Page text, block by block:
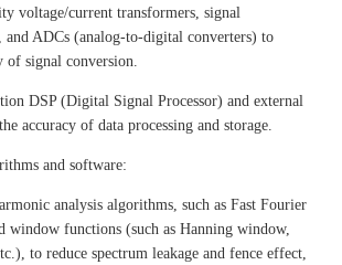
voltage/current transformers, signal
ADCs (analog-to-digital converters) to
of signal conversion.
DSP (Digital Signal Processor) and external
accuracy of data processing and storage.
and software:
analysis algorithms, such as Fast Fourier
window functions (such as Hanning window,
to reduce spectrum leakage and fence effect,